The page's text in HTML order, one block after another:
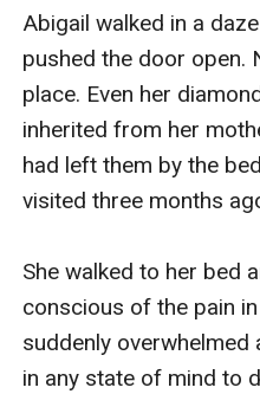
Abigail walked in a
pushed the door open.
place. Even her
inherited from her
had left them by the
visited three months
She walked to her bed
conscious of the pain
suddenly
in any state of mind to